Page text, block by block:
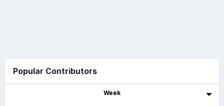
Popular Contributors
Week